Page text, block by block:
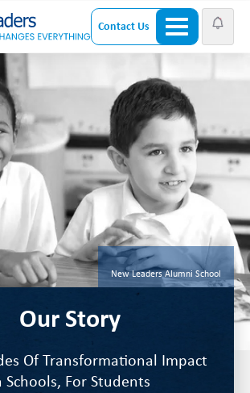
Contact Us
Our Story
Of Transformational Impact
Schools, For Students
New Leaders Alumni School